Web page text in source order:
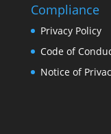
Compliance
Privacy Policy
Code of
Notice of